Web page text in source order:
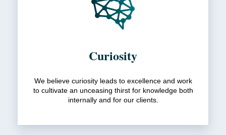
Curiosity
We believe curiosity leads to excellence and work
to cultivate an unceasing thirst for knowledge both
internally and for our clients.